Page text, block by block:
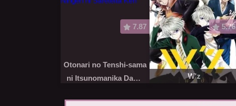
7.87
Otonari no Tenshi-sama
ni Itsunomanika Dame
5.76
W'z